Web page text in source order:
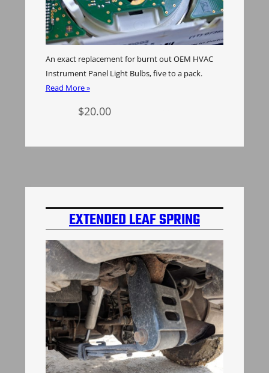
An exact replacement for burnt out OEM HVAC
Instrument Panel Light Bulbs, five to a pack.
Read More »
$20.00
EXTENDED LEAF SPRING
SHACKLES H3 HUMMER